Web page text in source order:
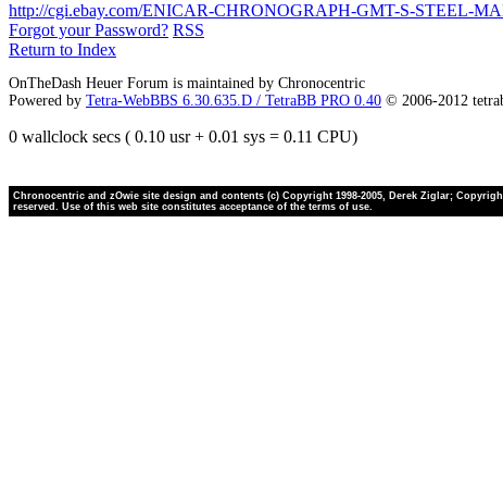
http://cgi.ebay.com/ENICAR-CHRONOGRAPH-GMT-S-STEEL-
Forgot your Password? RSS
Return to Index
OnTheDash Heuer Forum is maintained by Chronocentric
Powered by Tetra-WebBBS 6.30.635.D / TetraBB PRO 0.40 © 2006-2012
0 wallclock secs ( 0.10 usr + 0.01 sys = 0.11 CPU)
Chronocentric and zOwie site design and contents (c) Copyright 1998-2005, Derek Ziglar;
reserved. Use of this web site constitutes acceptance of the terms of use.